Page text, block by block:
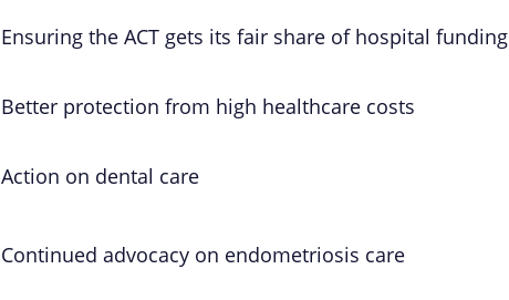
Ensuring the ACT gets its fair share of hospital funding
Better protection from high healthcare costs
Action on dental care
Continued advocacy on endometriosis care